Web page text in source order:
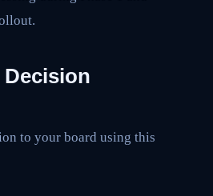
to your board using this